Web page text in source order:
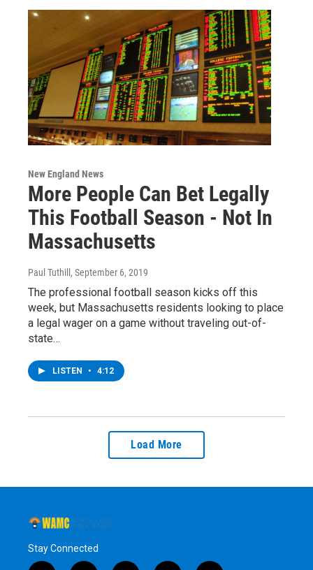
New England News
More People Can Bet Legally
This Football Season - Not In
Massachusetts
Paul Tuthill , September 6, 2019
The professional football season kicks off this
week, but Massachusetts residents looking to place
a legal wager on a game without traveling out-of-
state…
LISTEN • 4:12
Load More
Stay Connected